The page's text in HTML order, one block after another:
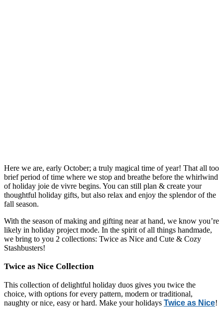
Here we are, early October; a truly magical time of year! That all too
brief period of time where we stop and breathe before the whirlwind
of holiday joie de vivre begins. You can still plan & create your
thoughtful holiday gifts, but also relax and enjoy the splendor of the
fall season.
With the season of making and gifting near at hand, we know you’re
likely in holiday project mode. In the spirit of all things handmade,
we bring to you 2 collections: Twice as Nice and Cute & Cozy
Stashbusters!
Twice as Nice Collection
This collection of delightful holiday duos gives you twice the
choice, with options for every pattern, modern or traditional,
naughty or nice, easy or hard. Make your holidays Twice as Nice!